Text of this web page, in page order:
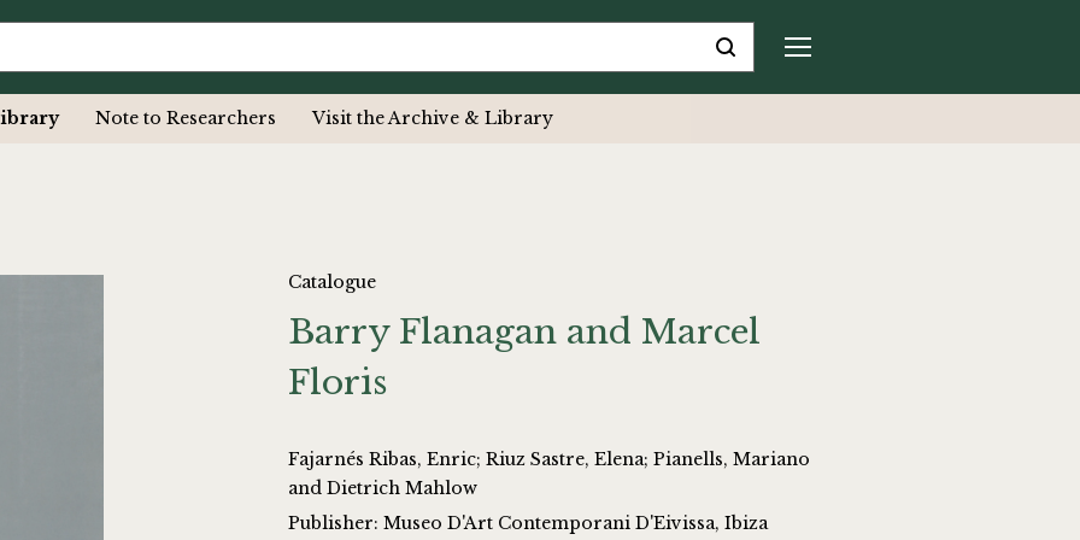
Note to Researchers Visit the Archive & Library
Catalogue
Barry Flanagan and Marcel
Floris
Fajarnés Ribas, Enric; Riuz Sastre, Elena; Pianells, Mariano
and Dietrich Mahlow
Publisher: Museo D'Art Contemporani D'Eivissa, Ibiza